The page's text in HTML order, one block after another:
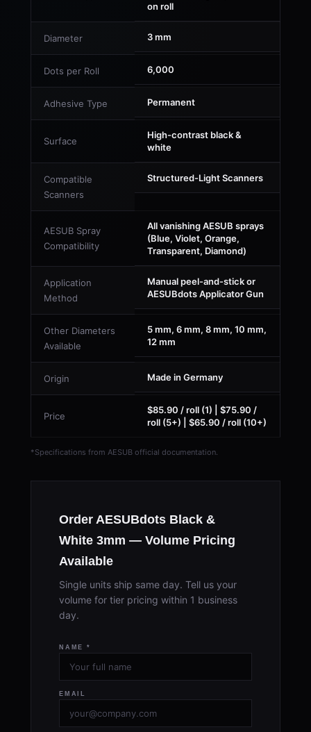
on roll
Diameter 3 mm
Dots per Roll 6,000
Adhesive Type Permanent
Surface
High-contrast black &
white
Compatible
Scanners
Structured-Light Scanners
AESUB Spray
Compatibility
All vanishing AESUB sprays
(Blue, Violet, Orange,
Transparent, Diamond)
Application
Method
Manual peel-and-stick or
AESUBdots Applicator Gun
Other Diameters
Available
5 mm, 6 mm, 8 mm, 10 mm,
12 mm
Origin Made in Germany
Price
$85.90 / roll (1) | $75.90 /
roll (5+) | $65.90 / roll (10+)
*Specifications from AESUB official documentation.
Order AESUBdots Black &
White 3mm — Volume Pricing
Available
Single units ship same day. Tell us your
volume for tier pricing within 1 business
day.
NAME *
EMAIL